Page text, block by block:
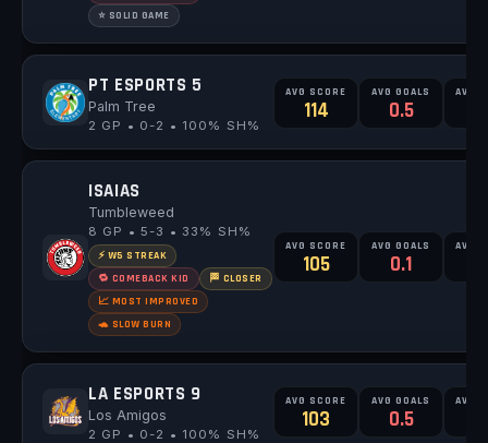
⭐ SOLID GAME
PT ESPORTS 5
Palm Tree
2 GP • 0-2 • 100% SH%
AVG SCORE
114
AVG GOALS
0.5
AVG
ISAIAS
Tumbleweed
8 GP • 5-3 • 33% SH%
⚡ W5 STREAK
🔁 COMEBACK KID
🏁 CLOSER
📈 MOST IMPROVED
🐢 SLOW BURN
AVG SCORE
105
AVG GOALS
0.1
AVG
LA ESPORTS 9
Los Amigos
2 GP • 0-2 • 100% SH%
AVG SCORE
103
AVG GOALS
0.5
AVG